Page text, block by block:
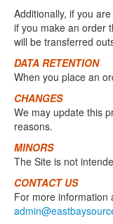
Additionally, if you
if you make an order
will be transferred
DATA RETENTION
When you place an
CHANGES
We may update this
reasons.
MINORS
The Site is not
CONTACT US
For more information